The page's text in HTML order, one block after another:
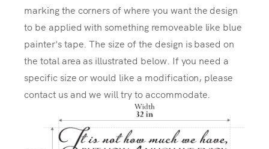
marking the corners of where you want the design
to be applied with something removeable like blue
painter's tape. The size of the design is based on
the total area as illustrated below. If you need a
specific size or would like a modification, please
contact us and we will try to accommodate.